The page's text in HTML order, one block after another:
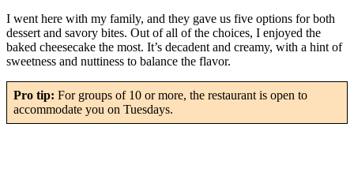
I went here with my family, and they gave us five options for both
dessert and savory bites. Out of all of the choices, I enjoyed the
baked cheesecake the most. It’s decadent and creamy, with a hint of
sweetness and nuttiness to balance the flavor.
Pro tip: For groups of 10 or more, the restaurant is open to
accommodate you on Tuesdays.